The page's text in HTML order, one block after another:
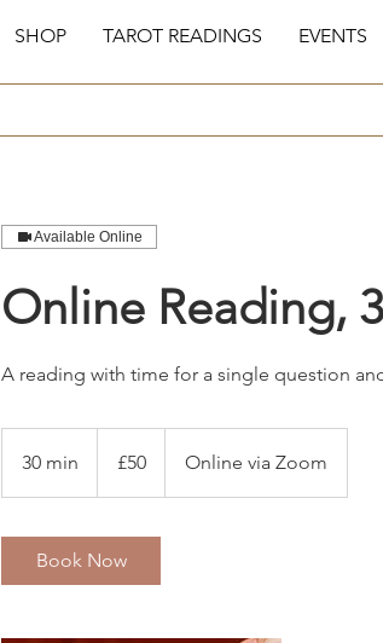
SHOP TAROT READINGS EVENTS
Available Online
Online Reading,
A reading with time for a single question
30 min
0
pounds
£50 Online via Zoom
Book Now